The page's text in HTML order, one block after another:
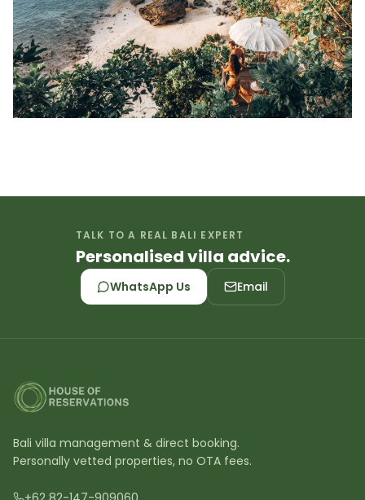
TALK TO A REAL BALI EXPERT
Personalised villa advice.
WhatsApp Us Email
Bali villa management & direct booking.
Personally vetted properties, no OTA fees.